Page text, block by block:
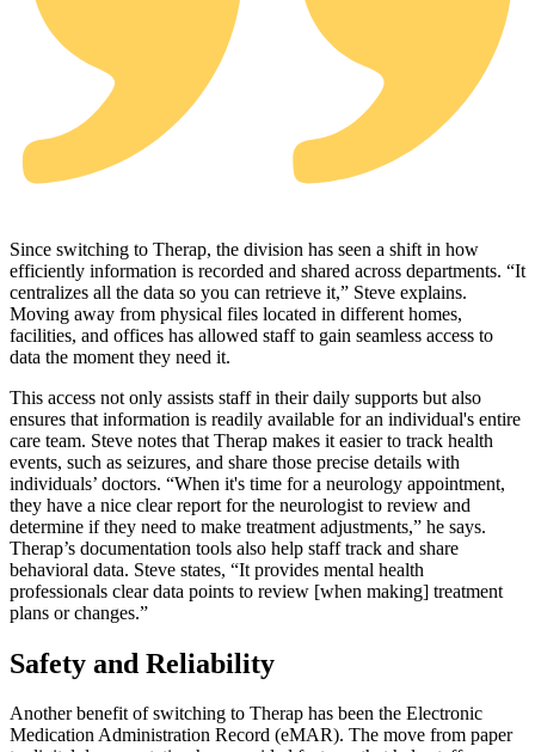
Since switching to Therap, the division has seen a shift in how
efficiently information is recorded and shared across departments. “It
centralizes all the data so you can retrieve it,” Steve explains.
Moving away from physical files located in different homes,
facilities, and offices has allowed staff to gain seamless access to
data the moment they need it.
This access not only assists staff in their daily supports but also
ensures that information is readily available for an individual's entire
care team. Steve notes that Therap makes it easier to track health
events, such as seizures, and share those precise details with
individuals’ doctors. “When it's time for a neurology appointment,
they have a nice clear report for the neurologist to review and
determine if they need to make treatment adjustments,” he says.
Therap’s documentation tools also help staff track and share
behavioral data. Steve states, “It provides mental health
professionals clear data points to review [when making] treatment
plans or changes.”
Safety and Reliability
Another benefit of switching to Therap has been the Electronic
Medication Administration Record (eMAR). The move from paper